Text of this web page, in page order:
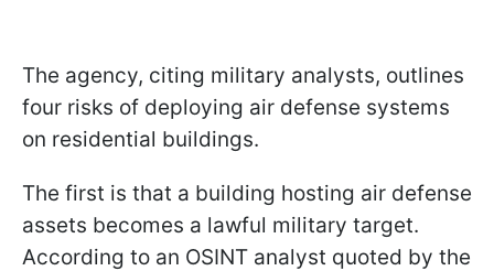
The agency, citing military analysts, outlines
four risks of deploying air defense systems
on residential buildings.
The first is that a building hosting air defense
assets becomes a lawful military target.
According to an OSINT analyst quoted by the